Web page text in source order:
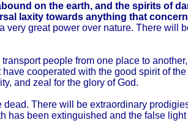
on the earth, and the spirits of
laxity towards anything that
very great power over nature. There will
people from one place to
cooperated with the good spirit of
and zeal for the glory of God.
dead. There will be extraordinary
has been extinguished and the false